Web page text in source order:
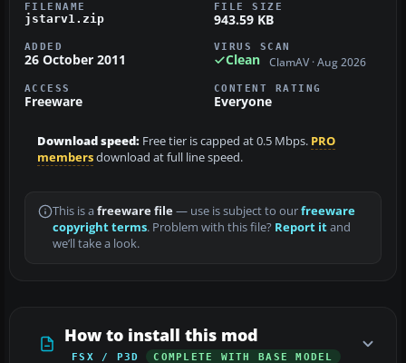
FILENAME
jstarv1.zip
FILE SIZE
943.59 KB
ADDED
26 October 2011
VIRUS SCAN
Clean ClamAV · Aug 2026
ACCESS
Freeware
CONTENT RATING
Everyone
Download speed: Free tier is capped at 0.5 Mbps. PRO
membersdownload at full line speed.
This is a freeware file— use is subject to ourfreeware
copyright terms. Problem with this file? Report itand
we’ll take a look.
How to install this mod
FSX / P3D COMPLETE WITH BASE MODEL